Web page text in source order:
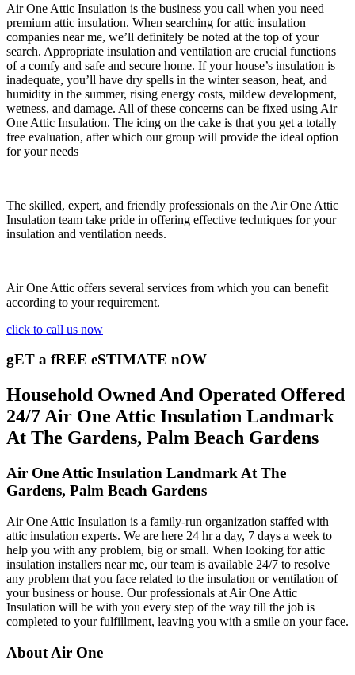
Air One Attic Insulation is the business you call when you need
premium attic insulation. When searching for attic insulation
companies near me, we’ll definitely be noted at the top of your
search. Appropriate insulation and ventilation are crucial functions
of a comfy and safe and secure home. If your house’s insulation is
inadequate, you’ll have dry spells in the winter season, heat, and
humidity in the summer, rising energy costs, mildew development,
wetness, and damage. All of these concerns can be fixed using Air
One Attic Insulation. The icing on the cake is that you get a totally
free evaluation, after which our group will provide the ideal option
for your needs
The skilled, expert, and friendly professionals on the Air One Attic
Insulation team take pride in offering effective techniques for your
insulation and ventilation needs.
Air One Attic offers several services from which you can benefit
according to your requirement.
click to call us now
gET a fREE eSTIMATE nOW
Household Owned And Operated Offered
24/7 Air One Attic Insulation Landmark
At The Gardens, Palm Beach Gardens
Air One Attic Insulation Landmark At The
Gardens, Palm Beach Gardens
Air One Attic Insulation is a family-run organization staffed with
attic insulation experts. We are here 24 hr a day, 7 days a week to
help you with any problem, big or small. When looking for attic
insulation installers near me, our team is available 24/7 to resolve
any problem that you face related to the insulation or ventilation of
your business or house. Our professionals at Air One Attic
Insulation will be with you every step of the way till the job is
completed to your fulfillment, leaving you with a smile on your face.
About Air One